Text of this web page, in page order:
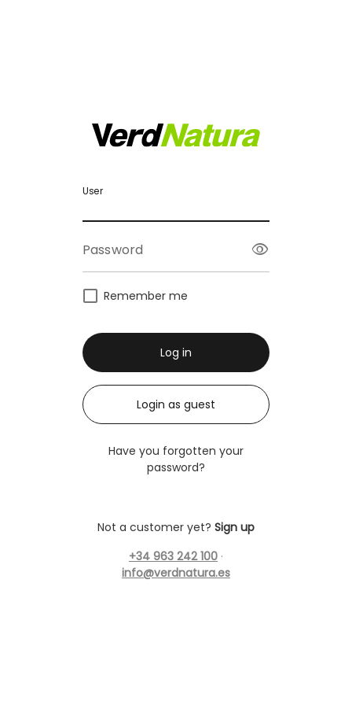
User
Password visibility
Remember me
Log in
Login as guest
Have you forgotten your
password?
Not a customer yet? Sign up
+34 963 242 100 ·
info@verdnatura.es